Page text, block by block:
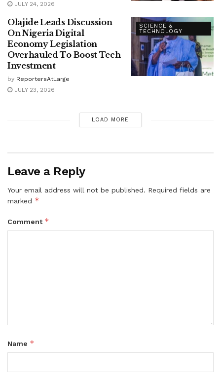
JULY 24, 2026
SCIENCE &
TECHNOLOGY
Olajide Leads Discussion
On Nigeria Digital
Economy Legislation
Overhauled To Boost Tech
Investment
by ReportersAtLarge
JULY 23, 2026
LOAD MORE
Leave a Reply
Your email address will not be published. Required fields are
marked *
Comment *
Name *